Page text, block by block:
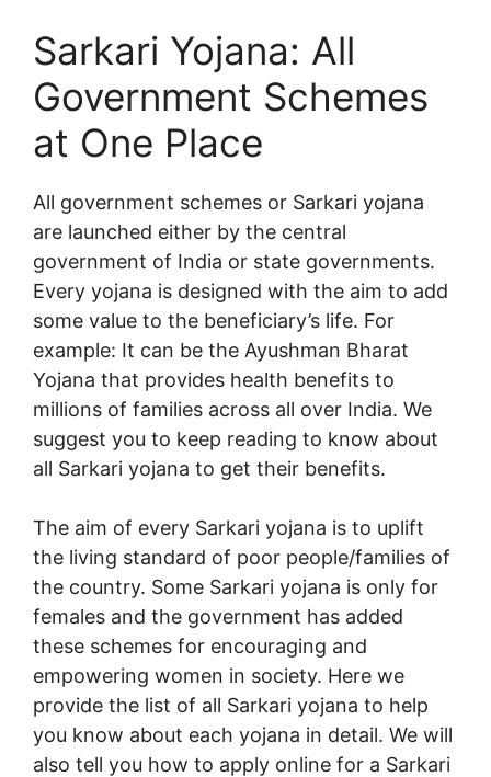
Sarkari Yojana: All
Government Schemes
at One Place
All government schemes or Sarkari yojana
are launched either by the central
government of India or state governments.
Every yojana is designed with the aim to add
some value to the beneficiary’s life. For
example: It can be the Ayushman Bharat
Yojana that provides health benefits to
millions of families across all over India. We
suggest you to keep reading to know about
all Sarkari yojana to get their benefits.
The aim of every Sarkari yojana is to uplift
the living standard of poor people/families of
the country. Some Sarkari yojana is only for
females and the government has added
these schemes for encouraging and
empowering women in society. Here we
provide the list of all Sarkari yojana to help
you know about each yojana in detail. We will
also tell you how to apply online for a Sarkari